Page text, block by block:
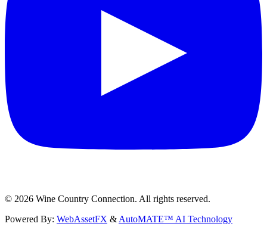
© 2026 Wine Country Connection. All rights reserved.
Powered By: WebAssetFX & AutoMATE™ AI Technology